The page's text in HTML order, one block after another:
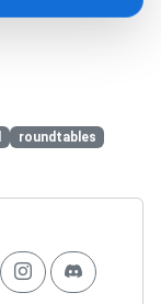
roundtables